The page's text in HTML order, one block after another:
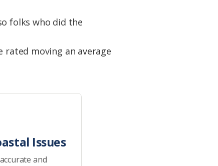
folks who did the
moving an average
Issues
and